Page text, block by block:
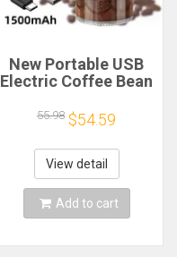
New Portable USB
Electric Coffee Bean
External Adjustable
1500mAh
Rechargeable
Household Mini
Coffee Machine
55.98 $54.59
View detail
Add to cart